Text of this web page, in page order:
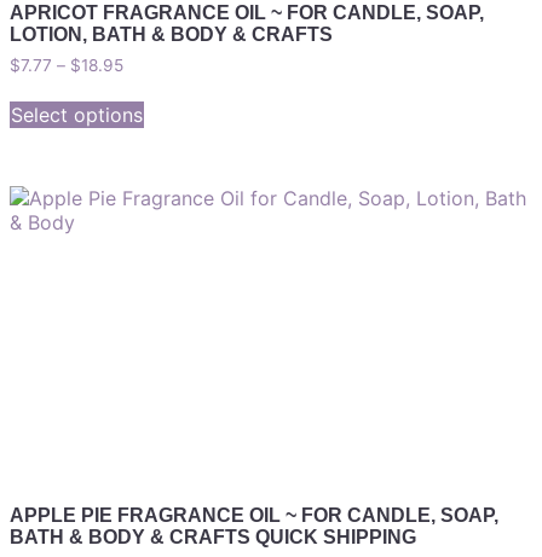
APRICOT FRAGRANCE OIL ~ FOR CANDLE, SOAP,
LOTION, BATH & BODY & CRAFTS
$7.77 – $18.95
Select options
APPLE PIE FRAGRANCE OIL ~ FOR CANDLE, SOAP,
BATH & BODY & CRAFTS QUICK SHIPPING